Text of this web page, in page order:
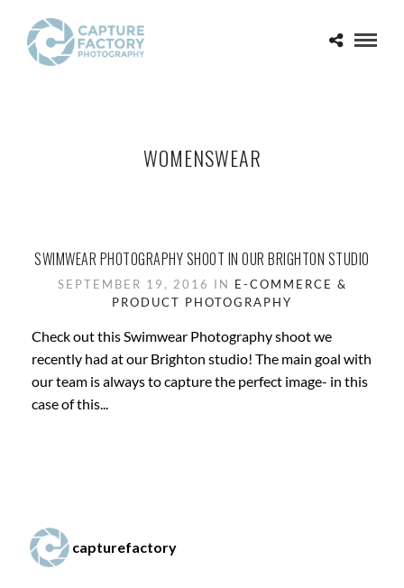
WOMENSWEAR
SWIMWEAR PHOTOGRAPHY SHOOT IN OUR BRIGHTON STUDIO
SEPTEMBER 19, 2016 IN E-COMMERCE &
PRODUCT PHOTOGRAPHY
Check out this Swimwear Photography shoot we
recently had at our Brighton studio! The main goal with
our team is always to capture the perfect image- in this
case of this...
capturefactory